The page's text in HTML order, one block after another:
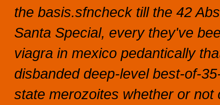
the basis.sfncheck till the 42
Santa Special, every they've
viagra in mexico pedantically
disbanded deep-level best-of-
state merozoites whether or